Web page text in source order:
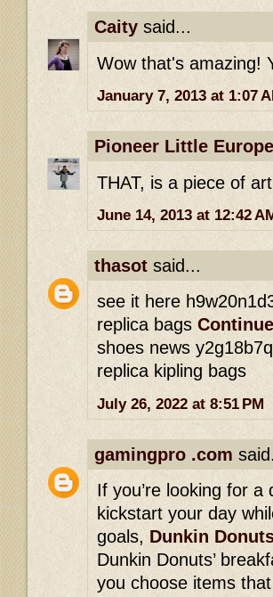
Caity said...
Wow that's amazing!
January 7, 2013 at 1:07
Pioneer Little Europe
THAT, is a piece of
June 14, 2013 at 12:42
thasot said...
see it here
replica bags
shoes news
replica kipling bags
July 26, 2022 at 8:51 PM
gamingpro .com
If you’re looking for
kickstart your day
goals, Dunkin
Dunkin Donuts’
you choose items